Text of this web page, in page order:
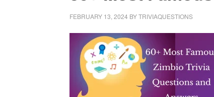
FEBRUARY 13, 2024 BYTRIVIAQUESTIONS